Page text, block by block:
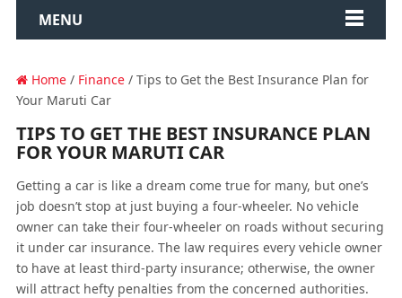
MENU
Home/ Finance/ Tips to Get the Best Insurance Plan for
Your Maruti Car
TIPS TO GET THE BEST INSURANCE PLAN
FOR YOUR MARUTI CAR
Getting a car is like a dream come true for many, but one’s
job doesn’t stop at just buying a four-wheeler. No vehicle
owner can take their four-wheeler on roads without securing
it under car insurance. The law requires every vehicle owner
to have at least third-party insurance; otherwise, the owner
will attract hefty penalties from the concerned authorities.